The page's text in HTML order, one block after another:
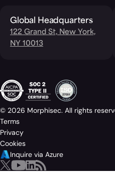
Global Headquarters
122 Grand St, New York,
NY 10013
© 2026 Morphisec. All rights
Terms
Privacy
Cookies
Inquire via Azure